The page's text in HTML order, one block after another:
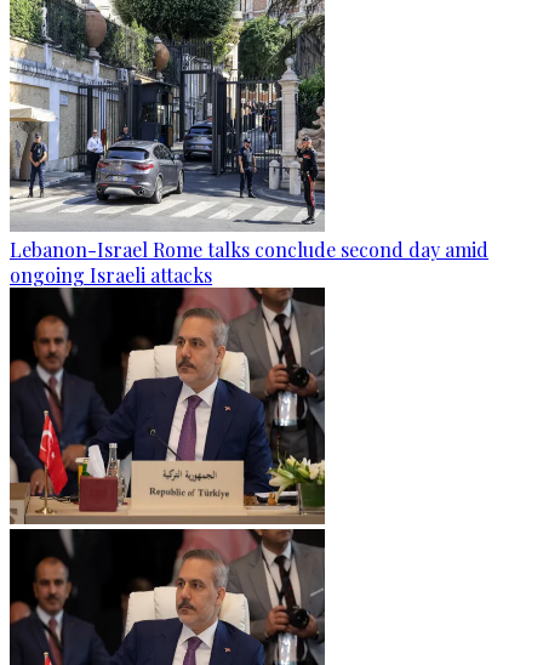
Lebanon-Israel Rome talks conclude second day amid
ongoing Israeli attacks